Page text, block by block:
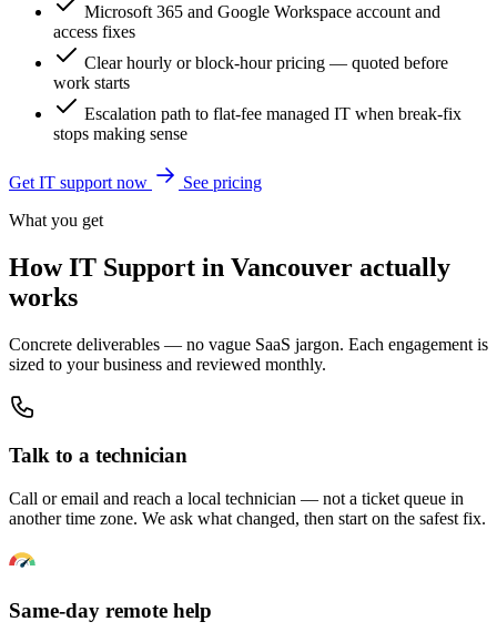
Microsoft 365 and Google Workspace account and
access fixes
Clear hourly or block-hour pricing — quoted before
work starts
Escalation path to flat-fee managed IT when break-fix
stops making sense
Get IT support now
See pricing
What you get
How IT Support in Vancouver actually
works
Concrete deliverables — no vague SaaS jargon. Each engagement is
sized to your business and reviewed monthly.
Talk to a technician
Call or email and reach a local technician — not a ticket queue in
another time zone. We ask what changed, then start on the safest fix.
Same-day remote help